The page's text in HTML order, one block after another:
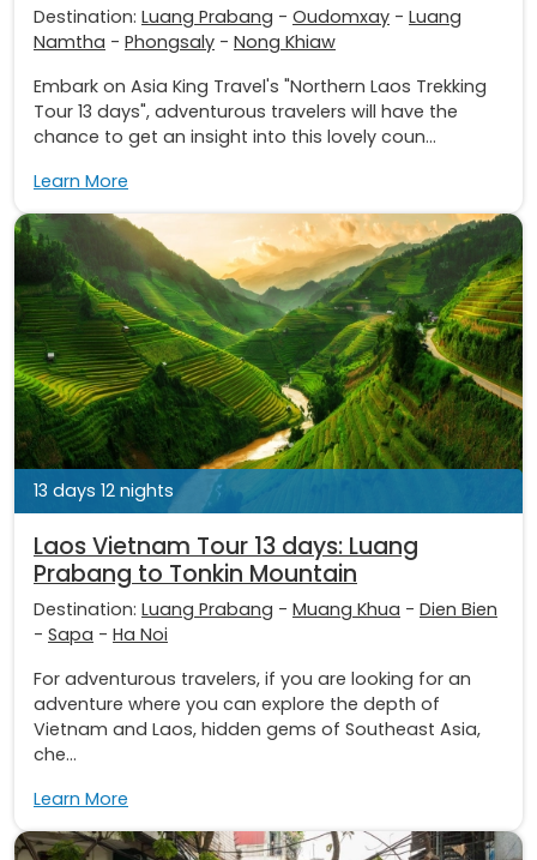
Destination: Luang Prabang - Oudomxay - Luang
Namtha - Phongsaly - Nong Khiaw
Embark on Asia King Travel's "Northern Laos Trekking
Tour 13 days", adventurous travelers will have the
chance to get an insight into this lovely coun...
Learn More
13 days 12 nights
Laos Vietnam Tour 13 days: Luang
Prabang to Tonkin Mountain
Destination: Luang Prabang - Muang Khua - Dien Bien
- Sapa - Ha Noi
For adventurous travelers, if you are looking for an
adventure where you can explore the depth of
Vietnam and Laos, hidden gems of Southeast Asia,
che...
Learn More